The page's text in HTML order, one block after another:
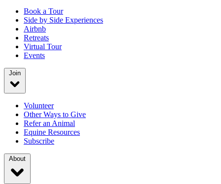
Book a Tour
Side by Side Experiences
Airbnb
Retreats
Virtual Tour
Events
Volunteer
Other Ways to Give
Refer an Animal
Equine Resources
Subscribe